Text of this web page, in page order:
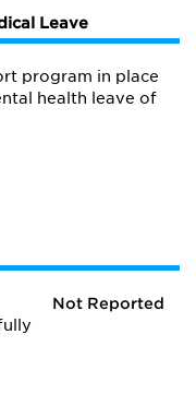
Leave
program in place
health leave of
Not Reported